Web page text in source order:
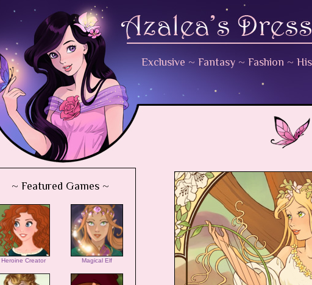
Exclusive ~ Fantasy ~ Fashion ~
~ Featured Games ~
Heroine Creator Magical Elf